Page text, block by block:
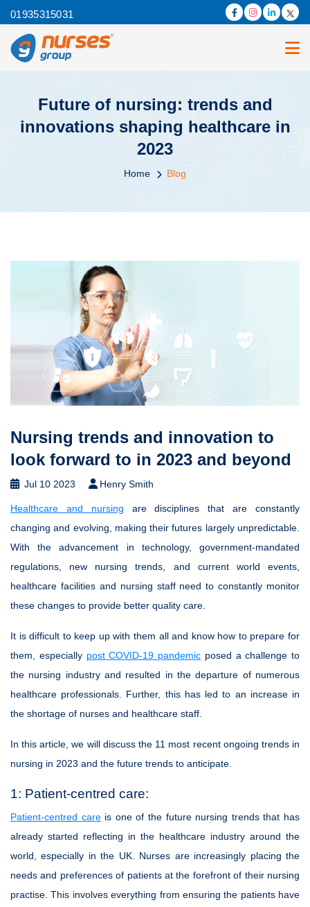
01935315031
Future of nursing: trends and
innovations shaping healthcare in
2023
Home Blog
Nursing trends and innovation to
look forward to in 2023 and beyond
Jul 10 2023 Henry Smith
Healthcare and nursing are disciplines that are constantly
changing and evolving, making their futures largely unpredictable.
With the advancement in technology, government-mandated
regulations, new nursing trends, and current world events,
healthcare facilities and nursing staff need to constantly monitor
these changes to provide better quality care.
It is difficult to keep up with them all and know how to prepare for
them, especially post COVID-19 pandemic posed a challenge to
the nursing industry and resulted in the departure of numerous
healthcare professionals. Further, this has led to an increase in
the shortage of nurses and healthcare staff.
In this article, we will discuss the 11 most recent ongoing trends in
nursing in 2023 and the future trends to anticipate.
1: Patient-centred care:
Patient-centred careis one of the future nursing trends that has
already started reflecting in the healthcare industry around the
world, especially in the UK. Nurses are increasingly placing the
needs and preferences of patients at the forefront of their nursing
practise. This involves everything from ensuring the patients have